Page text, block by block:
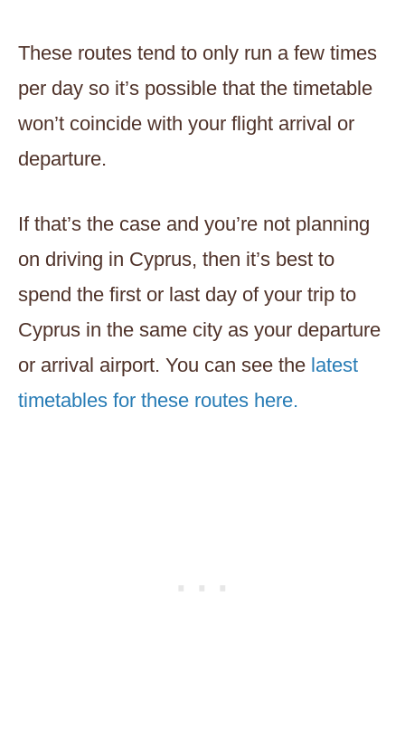
These routes tend to only run a few times
per day so it’s possible that the timetable
won’t coincide with your flight arrival or
departure.
If that’s the case and you’re not planning
on driving in Cyprus, then it’s best to
spend the first or last day of your trip to
Cyprus in the same city as your departure
or arrival airport. You can see the latest
timetables for these routes here.